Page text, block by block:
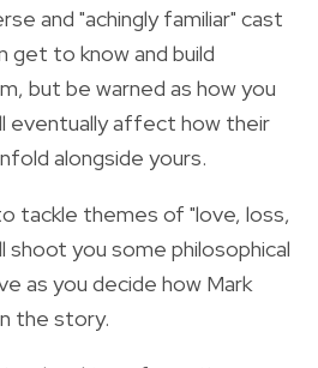
and "achingly familiar" cast
get to know and build
but be warned as how you
eventually affect how their
alongside yours.
tackle themes of "love, loss,
shoot you some philosophical
as you decide how Mark
the story.